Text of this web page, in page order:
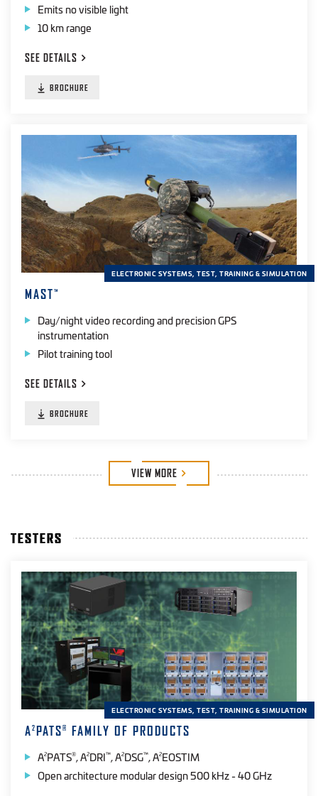
Emits no visible light
10 km range
SEE DETAILS
BROCHURE
ELECTRONIC SYSTEMS, TEST, TRAINING & SIMULATION
MAST™
Day/night video recording and precision GPS
instrumentation
Pilot training tool
SEE DETAILS
BROCHURE
VIEW MORE
TESTERS
ELECTRONIC SYSTEMS, TEST, TRAINING & SIMULATION
A2PATS ®
FAMILY OF PRODUCTS
A2PATS®, A2DRI™, A2DSG™, A2EOSTIM
Open architecture modular design 500 kHz - 40 GHz